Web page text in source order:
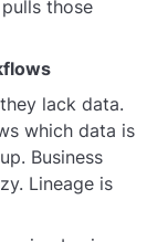
those
lack data.
which data is
Business
Lineage is